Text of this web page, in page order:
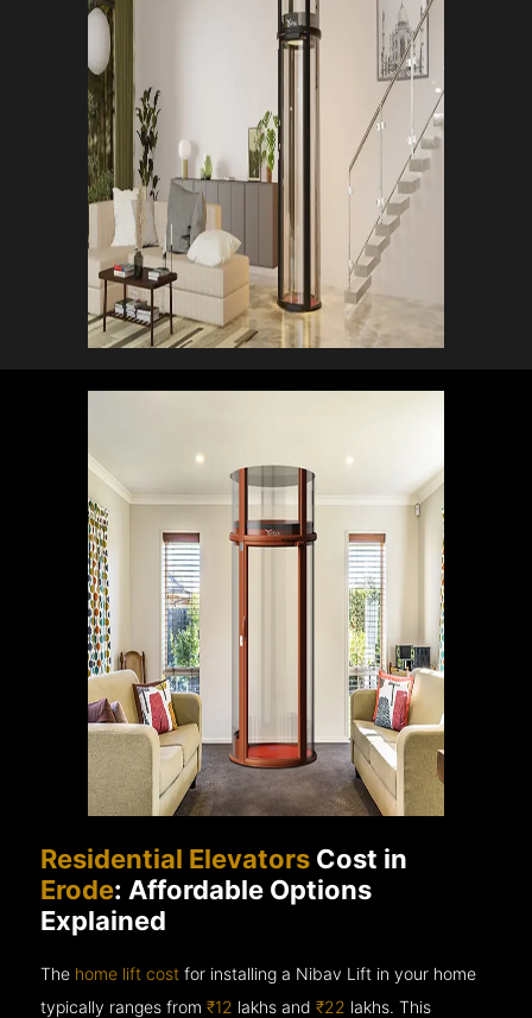
Residential Elevators Cost in
Erode: Affordable Options
Explained
The home lift cost for installing a Nibav Lift in your home
typically ranges from₹12 lakhs and₹22 lakhs. This